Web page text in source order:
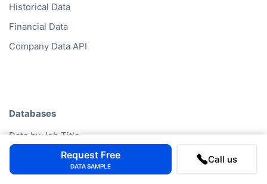
Historical Data
Financial Data
Company Data API
Databases
Data by Job Title
Data by Country
Data by Industry
Request Free
DATA SAMPLE
Call us